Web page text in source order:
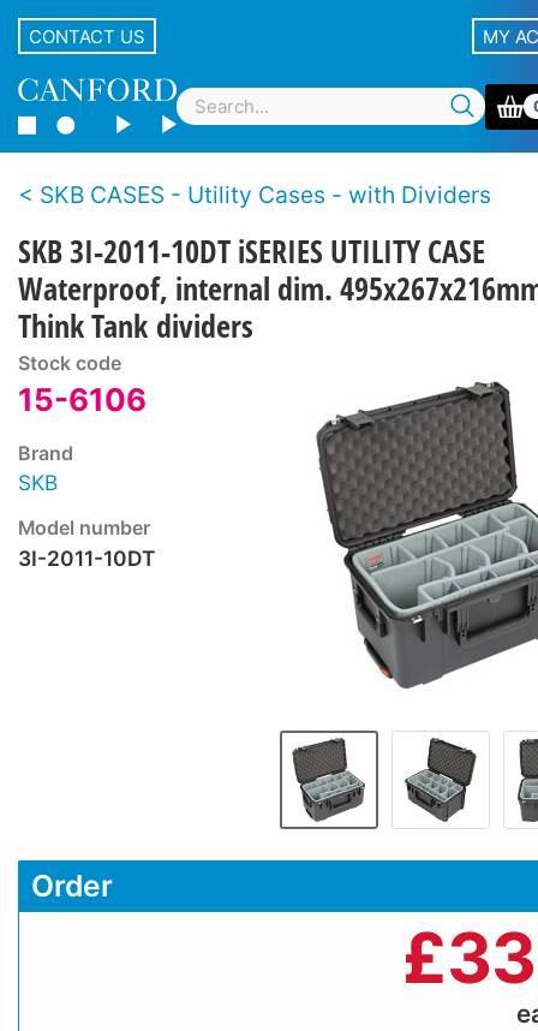
CONTACT US MY
SKB CASES - Utility Cases - with Dividers
SKB 3I-2011-10DT iSERIES UTILITY CASE
Waterproof, internal dim.
Think Tank dividers
Stock code
15-6106
Brand
SKB
Model number
3I-2011-10DT
Order
£